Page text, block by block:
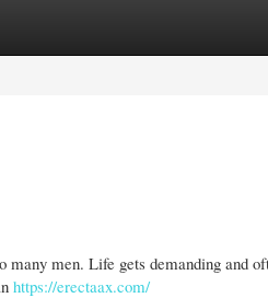
men. Life gets demanding and
https://erectaax.com/